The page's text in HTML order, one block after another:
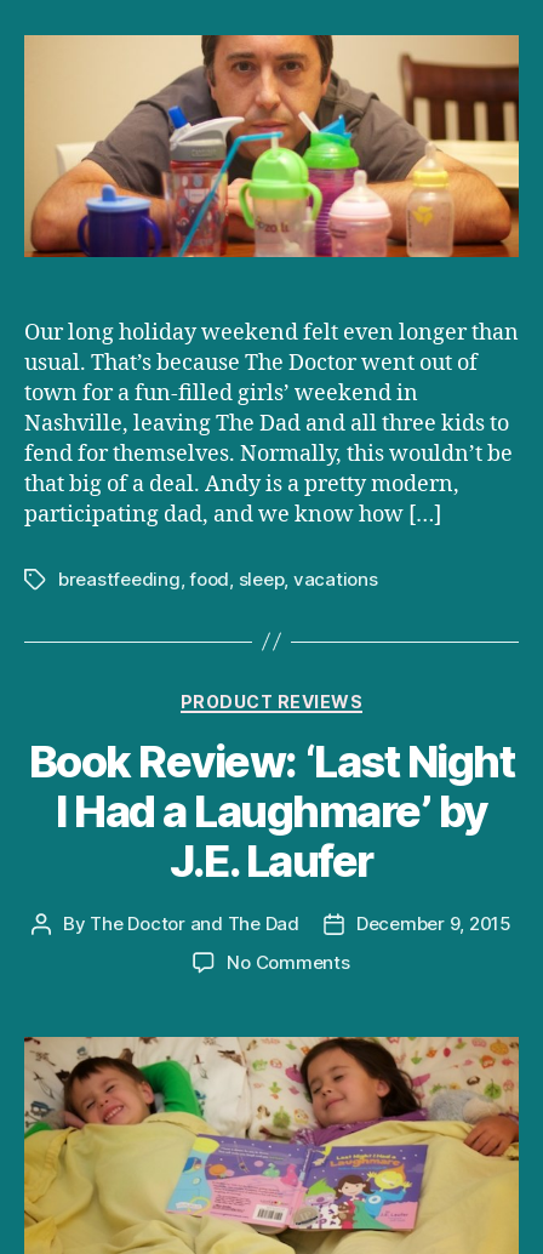
al
One
dad’s
attempt
to
keep
his
baby
when
mom
went
out
of
town
for
the
Our long holiday weekend felt even longer than
usual. That’s because The Doctor went out of
town for a fun-filled girls’ weekend in
Nashville, leaving The Dad and all three kids to
fend for themselves. Normally, this wouldn’t be
that big of a deal. Andy is a pretty modern,
participating dad, and we know how […]
Tagsbreastfeeding ,food sleep, vacations
Categories
PRODUCT REVIEWS
Book Review: ‘Last Night
I Had a Laughmare’ by
J.E. Laufer
Post
By The Doctor and The Dad
Post
date
December 9, 2015
No Commentson
‘Last
Night
I
Had
a
Laughmare’
by
J.E.